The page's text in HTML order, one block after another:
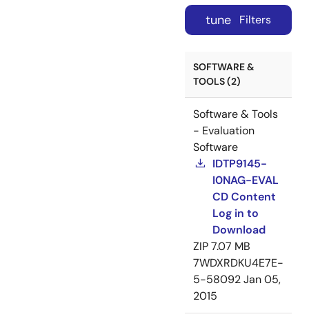
tune Filters
SOFTWARE &
TOOLS (2)
Software & Tools
- Evaluation
Software
IDTP9145-
I0NAG-EVAL
CD Content
Log in to
Download
ZIP7.07 MB
7WDXRDKU4E7E-
5-58092Jan 05,
2015